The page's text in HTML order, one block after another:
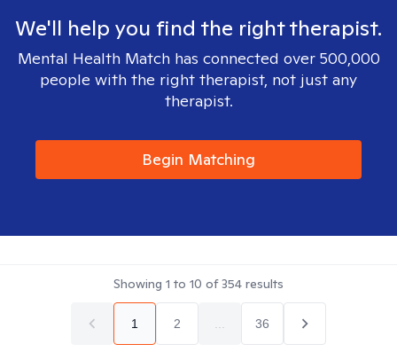
We'll help you find the right therapist.
Mental Health Match has connected over 500,000
people with the right therapist, not just any
therapist.
Begin Matching
Showing 1 to 10 of354 results
1 2 36